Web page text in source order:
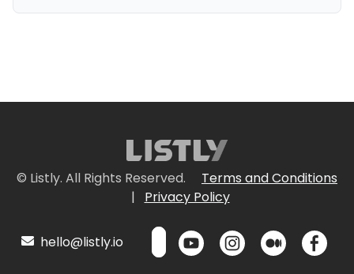
© Listly. All Rights Reserved.
Terms and Conditions
|
Privacy Policy
hello@listly.io